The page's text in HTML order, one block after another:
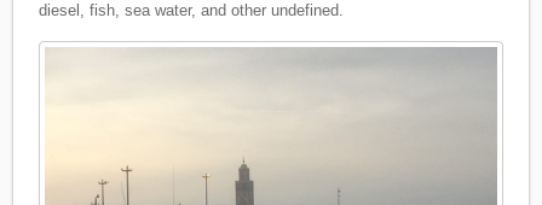
diesel, fish, sea water, and other undefined.